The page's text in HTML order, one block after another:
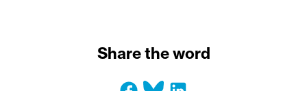
Share the word